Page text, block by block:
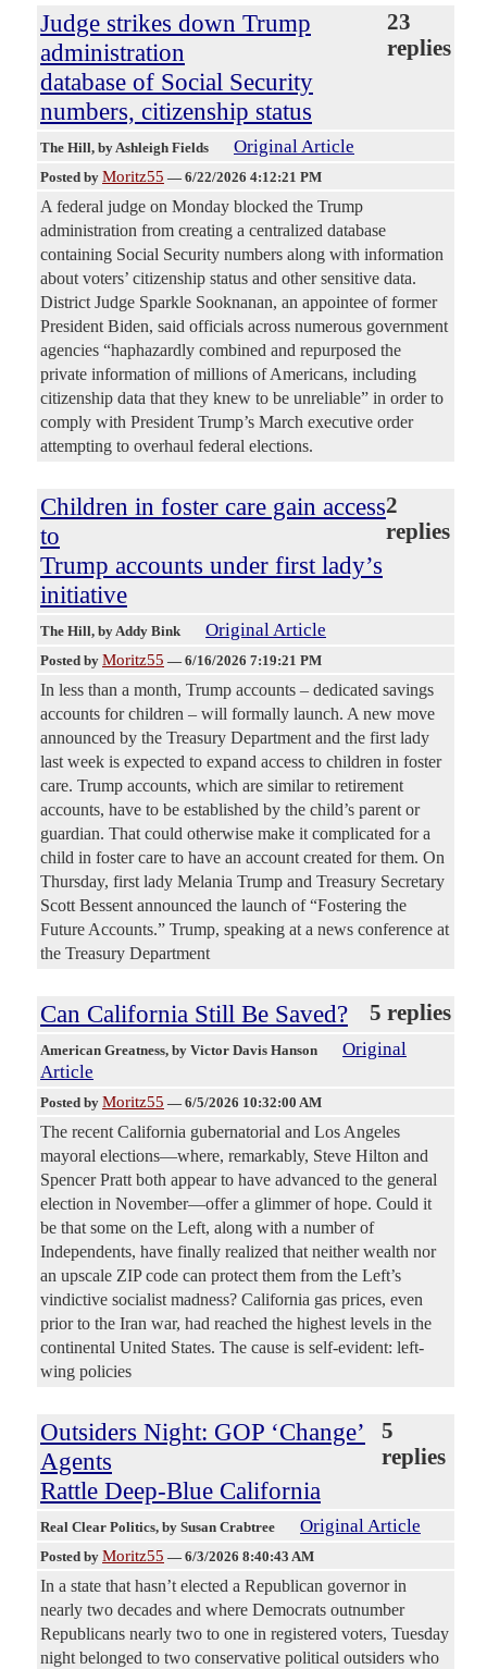
Judge strikes down Trump
administration
database of Social Security
numbers, citizenship status
23
replies
The Hill, by Ashleigh Fields Original Article
Posted by Moritz55 — 6/22/2026 4:12:21 PM
A federal judge on Monday blocked the Trump
administration from creating a centralized database
containing Social Security numbers along with information
about voters’ citizenship status and other sensitive data.
District Judge Sparkle Sooknanan, an appointee of former
President Biden, said officials across numerous government
agencies “haphazardly combined and repurposed the
private information of millions of Americans, including
citizenship data that they knew to be unreliable” in order to
comply with President Trump’s March executive order
attempting to overhaul federal elections.
Children in foster care gain access
to
Trump accounts under first lady’s
initiative
2
replies
The Hill, by Addy Bink Original Article
Posted by Moritz55 — 6/16/2026 7:19:21 PM
In less than a month, Trump accounts – dedicated savings
accounts for children – will formally launch. A new move
announced by the Treasury Department and the first lady
last week is expected to expand access to children in foster
care. Trump accounts, which are similar to retirement
accounts, have to be established by the child’s parent or
guardian. That could otherwise make it complicated for a
child in foster care to have an account created for them. On
Thursday, first lady Melania Trump and Treasury Secretary
Scott Bessent announced the launch of “Fostering the
Future Accounts.” Trump, speaking at a news conference at
the Treasury Department
Can California Still Be Saved? 5 replies
American Greatness, by Victor Davis Hanson
Original
Article
Posted by Moritz55 — 6/5/2026 10:32:00 AM
The recent California gubernatorial and Los Angeles
mayoral elections—where, remarkably, Steve Hilton and
Spencer Pratt both appear to have advanced to the general
election in November—offer a glimmer of hope. Could it
be that some on the Left, along with a number of
Independents, have finally realized that neither wealth nor
an upscale ZIP code can protect them from the Left’s
vindictive socialist madness? California gas prices, even
prior to the Iran war, had reached the highest levels in the
continental United States. The cause is self-evident: left-
wing policies
Outsiders Night: GOP ‘Change’
Agents
Rattle Deep-Blue California
5
replies
Real Clear Politics, by Susan Crabtree Original Article
Posted by Moritz55 — 6/3/2026 8:40:43 AM
In a state that hasn’t elected a Republican governor in
nearly two decades and where Democrats outnumber
Republicans nearly two to one in registered voters, Tuesday
night belonged to two conservative political outsiders who